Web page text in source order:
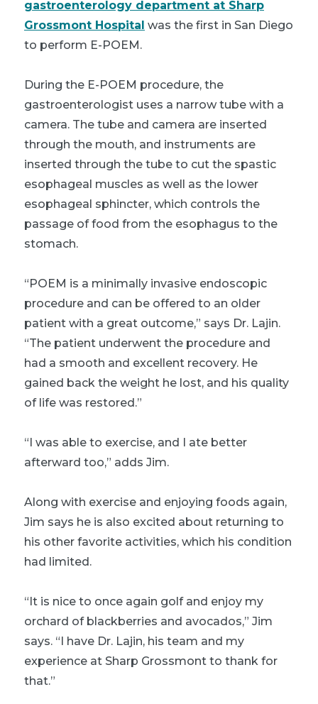
gastroenterology department at Sharp
Grossmont Hospital was the first in San Diego
to perform E-POEM.
During the E-POEM procedure, the
gastroenterologist uses a narrow tube with a
camera. The tube and camera are inserted
through the mouth, and instruments are
inserted through the tube to cut the spastic
esophageal muscles as well as the lower
esophageal sphincter, which controls the
passage of food from the esophagus to the
stomach.
“POEM is a minimally invasive endoscopic
procedure and can be offered to an older
patient with a great outcome,” says Dr. Lajin.
“The patient underwent the procedure and
had a smooth and excellent recovery. He
gained back the weight he lost, and his quality
of life was restored.”
“I was able to exercise, and I ate better
afterward too,” adds Jim.
Along with exercise and enjoying foods again,
Jim says he is also excited about returning to
his other favorite activities, which his condition
had limited.
“It is nice to once again golf and enjoy my
orchard of blackberries and avocados,” Jim
says. “I have Dr. Lajin, his team and my
experience at Sharp Grossmont to thank for
that.”